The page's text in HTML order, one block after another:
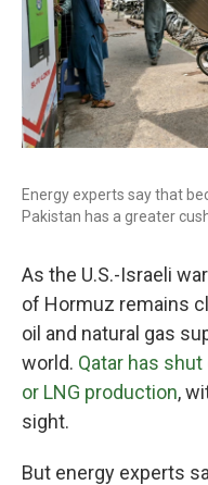
Energy experts say that
Pakistan has a greater
As the U.S.-Israeli
of Hormuz remains
oil and natural gas
world. Qatar has
or LNG production,
sight.
But energy experts